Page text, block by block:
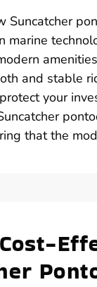
Suncatcher
marine
and stable
your
that the